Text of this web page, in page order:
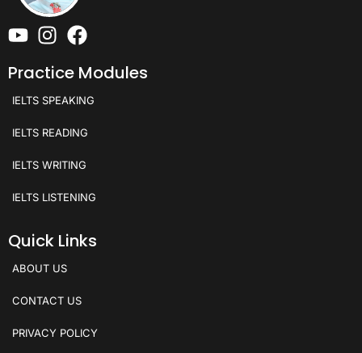
Practice Modules
IELTS SPEAKING
IELTS READING
IELTS WRITING
IELTS LISTENING
Quick Links
ABOUT US
CONTACT US
PRIVACY POLICY